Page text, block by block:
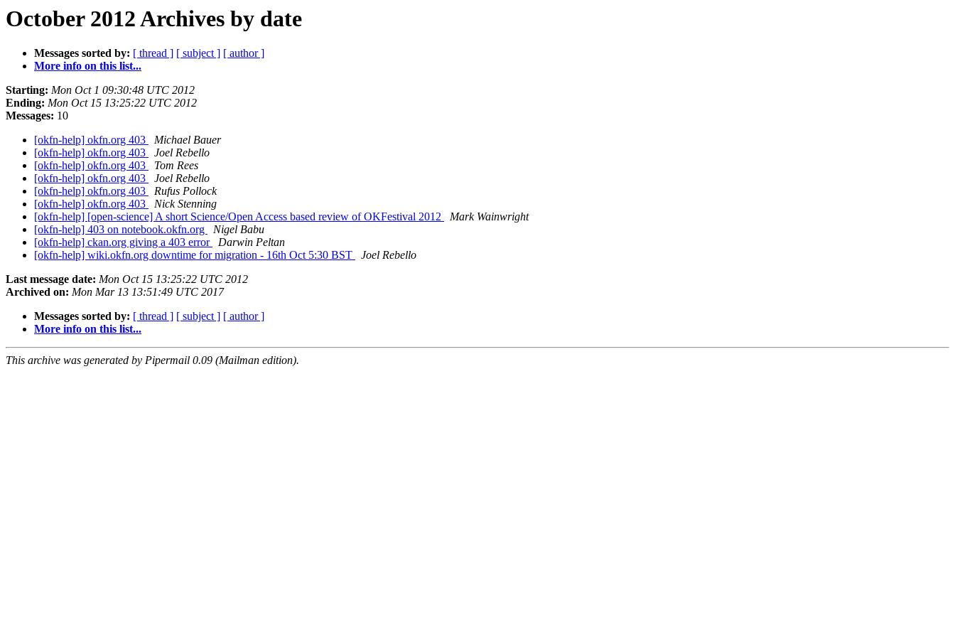
October 2012 Archives by date
Messages sorted by: [ thread ] [ subject ] [ author ]
More info on this list...
Starting: Mon Oct 1 09:30:48 UTC 2012
Ending: Mon Oct 15 13:25:22 UTC 2012
Messages: 10
[okfn-help] okfn.org 403
Michael Bauer
[okfn-help] okfn.org 403
Joel Rebello
[okfn-help] okfn.org 403
Tom Rees
[okfn-help] okfn.org 403
Joel Rebello
[okfn-help] okfn.org 403
Rufus Pollock
[okfn-help] okfn.org 403
Nick Stenning
[okfn-help] [open-science] A short Science/Open Access based review of OKFestival 2012
Mark Wainwright
[okfn-help] 403 on notebook.okfn.org
Nigel Babu
[okfn-help] ckan.org giving a 403 error
Darwin Peltan
[okfn-help] wiki.okfn.org downtime for migration - 16th Oct 5:30 BST
Joel Rebello
Last message date: Mon Oct 15 13:25:22 UTC 2012
Archived on: Mon Mar 13 13:51:49 UTC 2017
Messages sorted by: [ thread ] [ subject ] [ author ]
More info on this list...
This archive was generated by Pipermail 0.09 (Mailman edition).